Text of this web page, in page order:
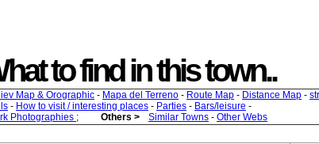
to find in this town..
Map & Orographic - Mapa del Terreno - Route Map - Distance Map -
- How to visit / interesting places - Parties - Bars/leisure -
Photographies ; Others > Similar Towns - Other Webs